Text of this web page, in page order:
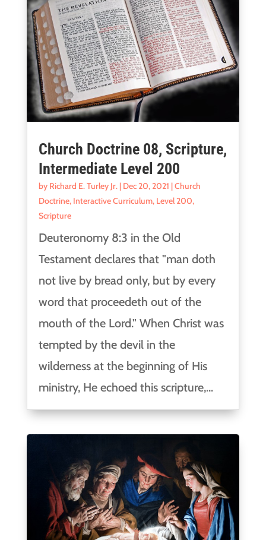
Church Doctrine 08, Scripture,
Intermediate Level 200
by Richard E. Turley Jr.| Dec 20, 2021 |Church
Doctrine, Interactive Curriculum, Level 200,
Scripture
Deuteronomy 8:3 in the Old
Testament declares that "man doth
not live by bread only, but by every
word that proceedeth out of the
mouth of the Lord." When Christ was
tempted by the devil in the
wilderness at the beginning of His
ministry, He echoed this scripture,...